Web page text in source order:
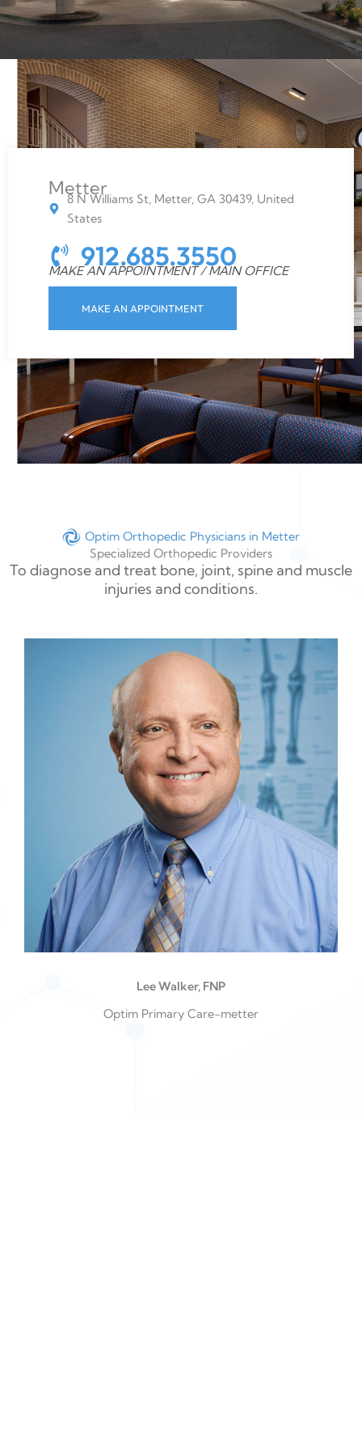
Metter
8 N Williams St, Metter, GA 30439, United
States
912.685.3550
MAKE AN APPOINTMENT / MAIN OFFICE
MAKE AN APPOINTMENT
Optim Orthopedic Physicians in Metter
Specialized Orthopedic Providers
To diagnose and treat bone, joint, spine and muscle
injuries and conditions.
Lee Walker, FNP
Optim Primary Care-metter